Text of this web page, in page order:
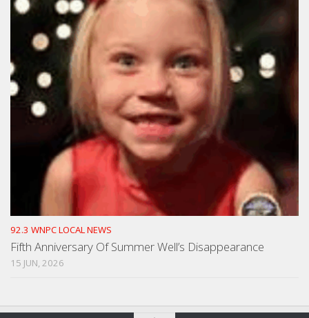
92.3 WNPC LOCAL NEWS
Fifth Anniversary Of Summer Well’s Disappearance
15 JUN, 2026